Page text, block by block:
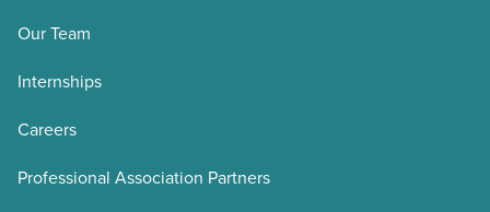
Our Team
Internships
Careers
Professional Association Partners